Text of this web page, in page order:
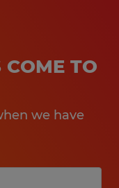
COME TO
we have